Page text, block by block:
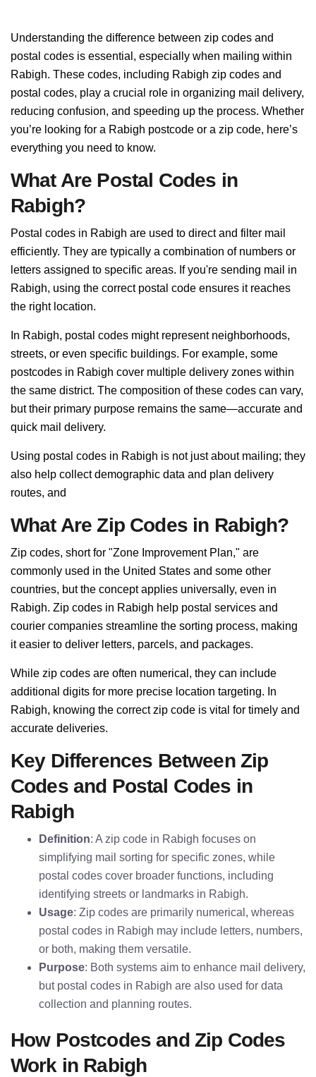
Understanding the difference between zip codes and
postal codes is essential, especially when mailing within
Rabigh. These codes, including Rabigh zip codes and
postal codes, play a crucial role in organizing mail delivery,
reducing confusion, and speeding up the process. Whether
you’re looking for a Rabigh postcode or a zip code, here’s
everything you need to know.
What Are Postal Codes in
Rabigh?
Postal codes in Rabigh are used to direct and filter mail
efficiently. They are typically a combination of numbers or
letters assigned to specific areas. If you're sending mail in
Rabigh, using the correct postal code ensures it reaches
the right location.
In Rabigh, postal codes might represent neighborhoods,
streets, or even specific buildings. For example, some
postcodes in Rabigh cover multiple delivery zones within
the same district. The composition of these codes can vary,
but their primary purpose remains the same—accurate and
quick mail delivery.
Using postal codes in Rabigh is not just about mailing; they
also help collect demographic data and plan delivery
routes, and
What Are Zip Codes in Rabigh?
Zip codes, short for "Zone Improvement Plan," are
commonly used in the United States and some other
countries, but the concept applies universally, even in
Rabigh. Zip codes in Rabigh help postal services and
courier companies streamline the sorting process, making
it easier to deliver letters, parcels, and packages.
While zip codes are often numerical, they can include
additional digits for more precise location targeting. In
Rabigh, knowing the correct zip code is vital for timely and
accurate deliveries.
Key Differences Between Zip
Codes and Postal Codes in
Rabigh
Definition: A zip code in Rabigh focuses on
simplifying mail sorting for specific zones, while
postal codes cover broader functions, including
identifying streets or landmarks in Rabigh.
Usage: Zip codes are primarily numerical, whereas
postal codes in Rabigh may include letters, numbers,
or both, making them versatile.
Purpose: Both systems aim to enhance mail delivery,
but postal codes in Rabigh are also used for data
collection and planning routes.
How Postcodes and Zip Codes
Work in Rabigh